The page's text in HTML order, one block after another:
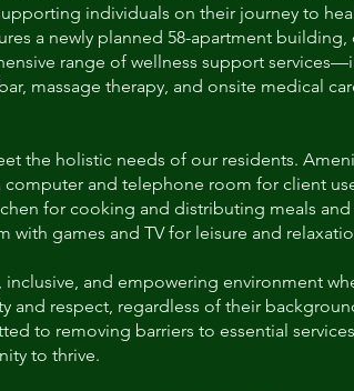
individuals on their journey to
a newly planned 58-apartment
range of wellness support
massage therapy, and onsite medical
the holistic needs of our residents.
computer and telephone room for client
for cooking and distributing meals and
with games and TV for leisure and
inclusive, and empowering environment
and respect, regardless of their
to removing barriers to essential
to thrive.